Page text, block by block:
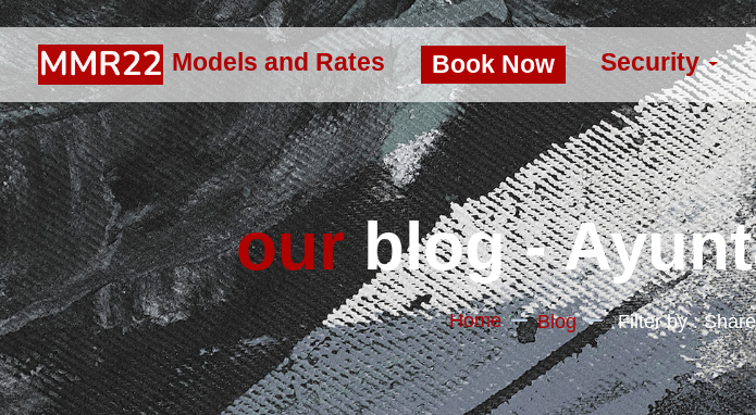
Models and Rates Book Now Security
ourblog -
Home Blog Filter by :